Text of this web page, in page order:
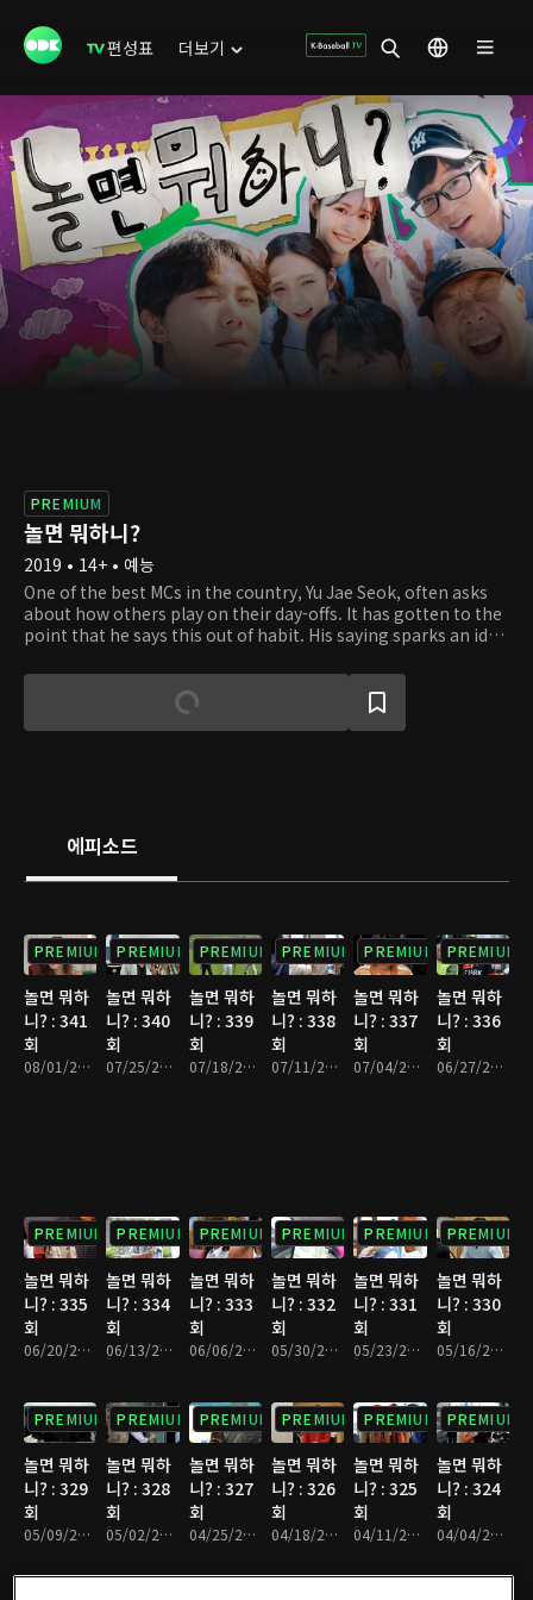
편성표 더보기
PREMIUM
놀면 뭐하니?
2019 • 14+ • 예능
One of the best MCs in the country, Yu Jae Seok, often asks
about how others play on their day-offs. It has gotten to the
point that he says this out of habit. His saying sparks an idea
celebrities on their day-offs on a relay camera. So Tae Ho
hands a small and portable camera to Jae Seok out of the
blue. At first, Jae Seok is taken aback but goes along with
superstars, the relay camera captures unexpected and
uniques stories. Take a peek at what the celebrities are up to
에피소드
PREMIUM
놀면 뭐하
니? : 341
회
08/01/2026 • 1시간 10분
PREMIUM
놀면 뭐하
니? : 340
회
07/25/2026 • 1시간 10분
PREMIUM
놀면 뭐하
니? : 339
회
07/18/2026 • 1시간 15분
PREMIUM
놀면 뭐하
니? : 338
회
07/11/2026 • 1시간 10분
PREMIUM
놀면 뭐하
니? : 337
회
07/04/2026 • 1시간 10분
PREMIUM
놀면 뭐하
니? : 336
회
06/27/2026 • 1시간 10분
PREMIUM
놀면 뭐하
니? : 335
회
06/20/2026 • 1시간 10분
PREMIUM
놀면 뭐하
니? : 334
회
06/13/2026 • 1시간 7분
PREMIUM
놀면 뭐하
니? : 333
회
06/06/2026 • 1시간 10분
PREMIUM
놀면 뭐하
니? : 332
회
05/30/2026 • 1시간 9분
PREMIUM
놀면 뭐하
니? : 331
회
05/23/2026 • 1시간 9분
PREMIUM
놀면 뭐하
니? : 330
회
05/16/2026 • 1시간 9분
PREMIUM
놀면 뭐하
니? : 329
회
05/09/2026 • 1시간 13분
PREMIUM
놀면 뭐하
니? : 328
회
05/02/2026 • 1시간 9분
PREMIUM
놀면 뭐하
니? : 327
회
04/25/2026 • 1시간 11분
PREMIUM
놀면 뭐하
니? : 326
회
04/18/2026 • 1시간 8분
PREMIUM
놀면 뭐하
니? : 325
회
04/11/2026 • 1시간 11분
PREMIUM
놀면 뭐하
니? : 324
회
04/04/2026 • 1시간 9분